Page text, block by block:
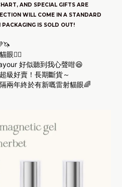
AND SPECIAL GIFTS ARE
WILL COME IN A STANDARD
IS SOLD OUT!
眼❤️‍🔥
好似聽到我心聲咁😆
級好賣！長期斷貨～
兩年終於有新嘅雷射貓眼🌈